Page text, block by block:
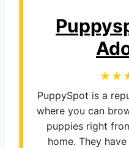
PuppySpot is a
where you can
puppies right
home. They